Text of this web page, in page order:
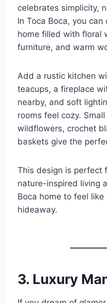
celebrates simplicity,
In Toca Boca, you
home filled with floral
furniture, and warm
Add a rustic kitchen
teacups, a fireplace
nearby, and soft
rooms feel cozy.
wildflowers, crochet
baskets give the
This design is perfect
nature-inspired living
Boca home to feel
hideaway.
3. Luxury